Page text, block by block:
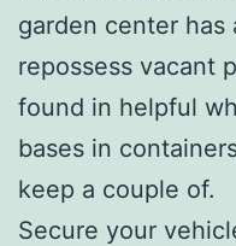
garden center has
repossess vacant
found in helpful
bases in
keep a couple of.
Secure your